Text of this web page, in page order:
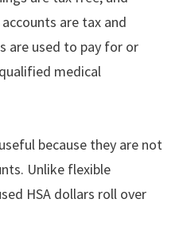
are tax and
are used to pay for or
medical
because they are not
Unlike flexible
HSA dollars roll over